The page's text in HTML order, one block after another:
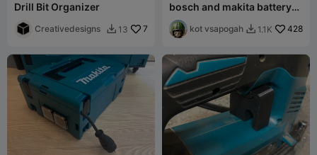
Drill Bit Organizer
Creativedesigns  13 7
bosch and makita battery
wall mount holders
kot vsapogah  1.1K 428